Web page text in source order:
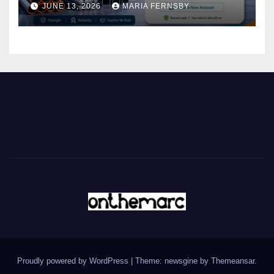
JUNE 13, 2026 MARIA FERNSBY
Proudly powered by WordPress Theme: newsgine by Themeansar.